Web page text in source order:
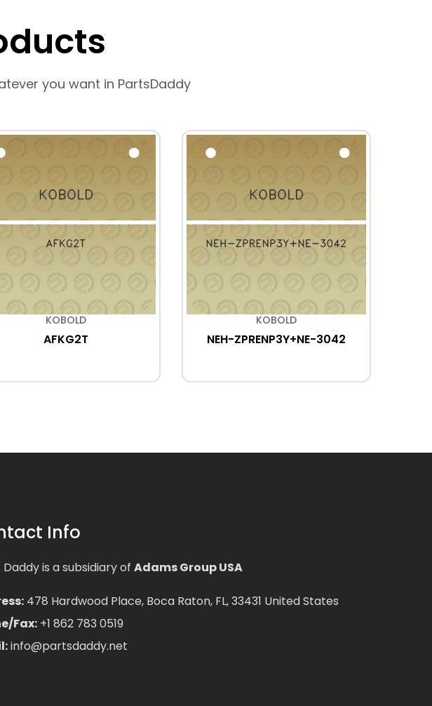
you want in PartsDaddy
KOBOLD
AFKG2T
KOBOLD
NEH-ZPRENP3Y+NE-3042
Info
is a subsidiary of Adams Group USA
478 Hardwood Place, Boca Raton, FL, 33431 United States
Fax: +1 862 783 0519
info@partsdaddy.net